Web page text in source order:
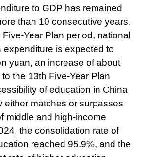
to GDP has remained
than 10 consecutive years.
Year Plan period, national
expenditure is expected to
yuan, an increase of about
the 13th Five-Year Plan
of education in China
either matches or surpasses
middle and high-income
the consolidation rate of
reached 95.9%, and the